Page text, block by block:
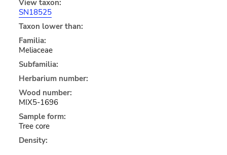
View taxon:
SN18525
Taxon lower than:
Familia:
Meliaceae
Subfamilia:
Herbarium number:
Wood number:
MIX5-1696
Sample form:
Tree core
Density: